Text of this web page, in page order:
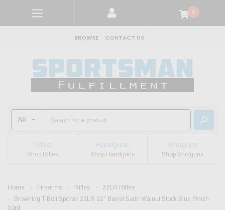
0
BROWSE CONTACT US
Rifles
Shop Rifles
Handguns
Shop Handguns
Shotguns
Shop Shotguns
Home Firearms Rifles
22LR Rifles
Browning T-Bolt Sporter 22LR 22" Barrel Satin Walnut Stock Blue Finish
10rd